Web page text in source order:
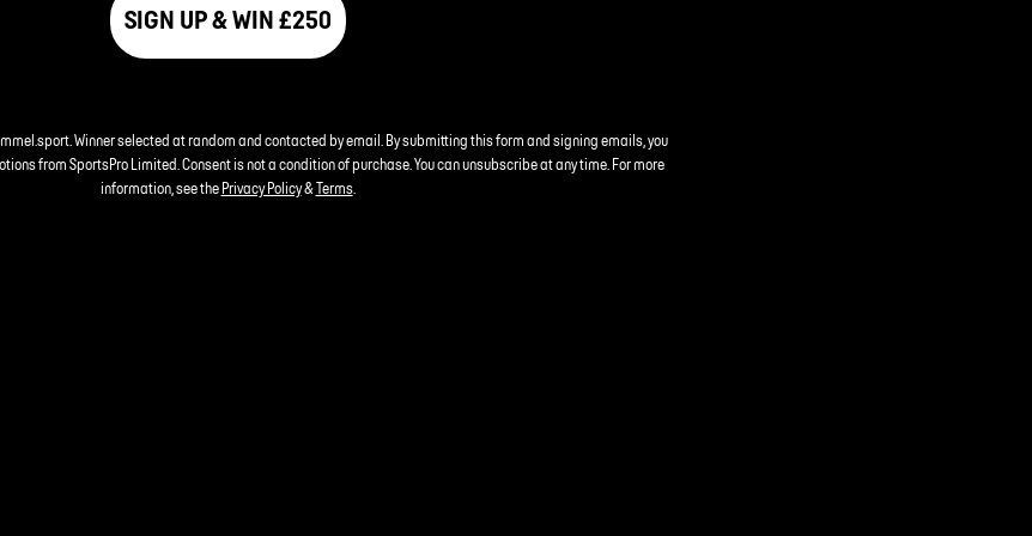
SIGN UP & WIN £250
Winner selected at random and contacted by email. By submitting this form and signing emails, you
from SportsPro Limited. Consent is not a condition of purchase. You can unsubscribe at any time. For more
information, see the Privacy Policy&Terms.